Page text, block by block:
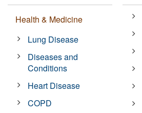
Health & Medicine
Lung Disease
Diseases and
Conditions
Heart Disease
COPD